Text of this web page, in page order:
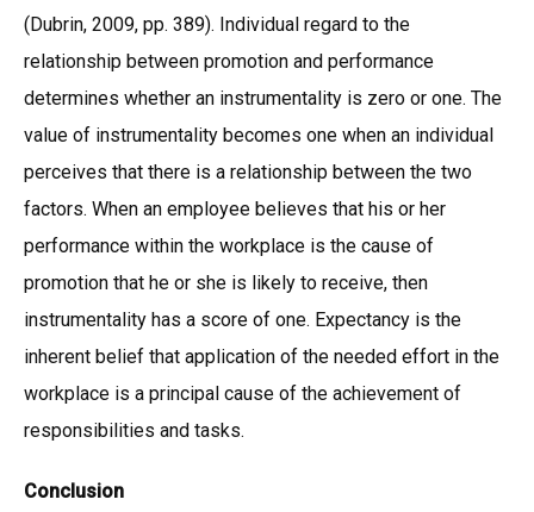
(Dubrin, 2009, pp. 389). Individual regard to the
relationship between promotion and performance
determines whether an instrumentality is zero or one. The
value of instrumentality becomes one when an individual
perceives that there is a relationship between the two
factors. When an employee believes that his or her
performance within the workplace is the cause of
promotion that he or she is likely to receive, then
instrumentality has a score of one. Expectancy is the
inherent belief that application of the needed effort in the
workplace is a principal cause of the achievement of
responsibilities and tasks.
Conclusion